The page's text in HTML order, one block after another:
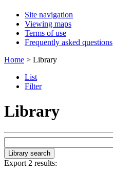
Site navigation
Viewing maps
Terms of use
Frequently asked questions
Home > Library
List
Filter
Library
Export 2 results: